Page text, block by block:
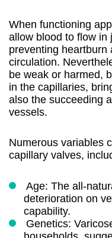
When functioning
allow blood to flow in
preventing heartburn
circulation.
be weak or harmed,
in the capillaries,
also the succeeding
vessels.
Numerous variables
capillary valves,
Age: The all-
deterioration on
capability.
Genetics: